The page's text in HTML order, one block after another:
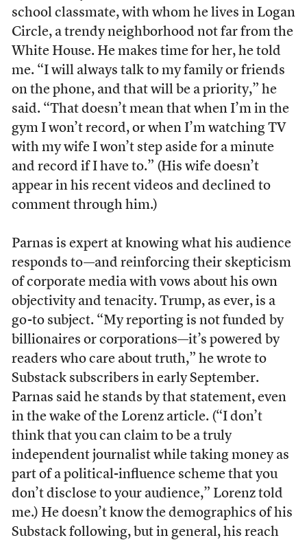
school classmate, with whom he lives in Logan
Circle, a trendy neighborhood not far from the
White House. He makes time for her, he told
me. “I will always talk to my family or friends
on the phone, and that will be a priority,” he
said. “That doesn’t mean that when I’m in the
gym I won’t record, or when I’m watching TV
with my wife I won’t step aside for a minute
and record if I have to.” (His wife doesn’t
appear in his recent videos and declined to
comment through him.)
Parnas is expert at knowing what his audience
responds to—and reinforcing their skepticism
of corporate media with vows about his own
objectivity and tenacity. Trump, as ever, is a
go-to subject. “My reporting is not funded by
billionaires or corporations—it’s powered by
readers who care about truth,” he wrote to
Substack subscribers in early September.
Parnas said he stands by that statement, even
in the wake of the Lorenz article. (“I don’t
think that you can claim to be a truly
independent journalist while taking money as
part of a political-influence scheme that you
don’t disclose to your audience,” Lorenz told
me.) He doesn’t know the demographics of his
Substack following, but in general, his reach